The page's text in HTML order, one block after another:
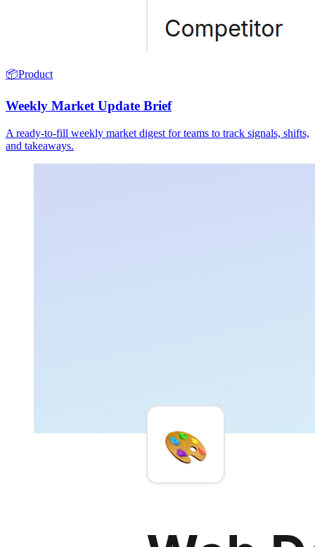
📦Product
Weekly Market Update Brief
A ready-to-fill weekly market digest for teams to track signals, shifts,
and takeaways.